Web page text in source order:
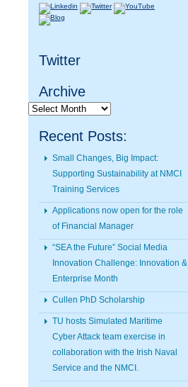
Twitter
Archive
Archive
Recent Posts:
Small Changes, Big Impact:
Supporting Sustainability at NMCI
Training Services
Applications now open for the role
of Financial Manager
“SEA the Future” Social Media
Innovation Challenge: Innovation &
Enterprise Month
Cullen PhD Scholarship
TU hosts Simulated Maritime
Cyber Attack team exercise in
collaboration with the Irish Naval
Service and the NMCI.